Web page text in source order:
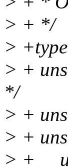
> + */
>
> +
*/
> +
> +
> +